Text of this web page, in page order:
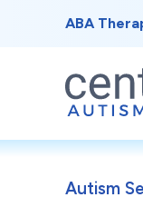
ABA
Autism